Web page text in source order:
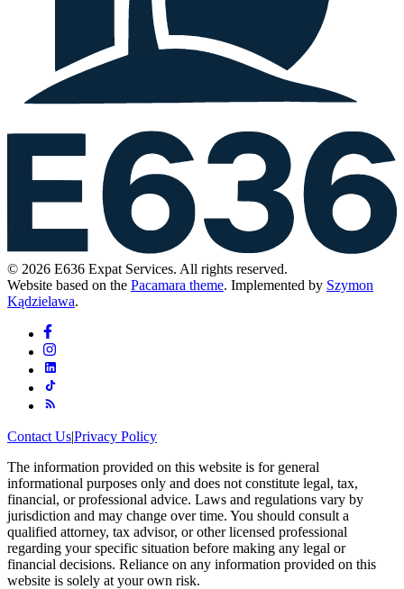
© 2026 E636 Expat Services. All rights reserved.
Website based on the Pacamara theme. Implemented by Szymon
Kądzielawa.
Contact Us|Privacy Policy
The information provided on this website is for general
informational purposes only and does not constitute legal, tax,
financial, or professional advice. Laws and regulations vary by
jurisdiction and may change over time. You should consult a
qualified attorney, tax advisor, or other licensed professional
regarding your specific situation before making any legal or
financial decisions. Reliance on any information provided on this
website is solely at your own risk.